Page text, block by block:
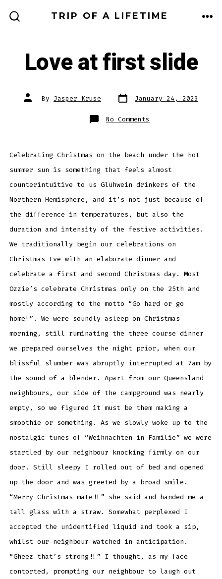
TRIP OF A LIFETIME
Love at first slide
Post
author
By Jasper Kruse Post
date January 24, 2023
No Comments
Love
Celebrating Christmas on the beach under the hot
summer sun is something that feels almost
counterintuitive to us Glühwein drinkers of the
Northern Hemisphere, and it’s not just because of
the difference in temperatures, but also the
duration and intensity of the festive activities.
We traditionally begin our celebrations on
Christmas Eve with an elaborate dinner and
celebrate a first and second Christmas day. Most
Ozzie’s celebrate Christmas only on the 25th and
mostly according to the motto “Go hard or go
home!”. We were soundly asleep on Christmas
morning, still ruminating the three course dinner
we prepared ourselves the night prior, when our
blissful slumber was abruptly interrupted at 7am by
the sound of a blender. Apart from our Queensland
neighbours, our side of the campground was nearly
empty, so we figured it must be them making a
smoothie or something. As we slowly woke up to the
nostalgic tunes of “Weihnachten in Familie” we were
startled by our neighbour knocking firmly on our
door. Still sleepy I rolled out of bed and opened
up the door and was greeted by a broad smile.
“Merry Christmas mate!!” she said and handed me a
tall glass with a straw. Somewhat perplexed I
accepted the unidentified liquid and took a sip,
whilst our neighbour watched in anticipation.
“Gheez that’s strong!!” I thought, as my face
contorted, prompting our neighbour to laugh out